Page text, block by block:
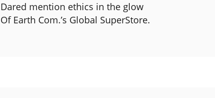
Dared mention ethics in the glow
Of Earth Com.’s Global SuperStore.